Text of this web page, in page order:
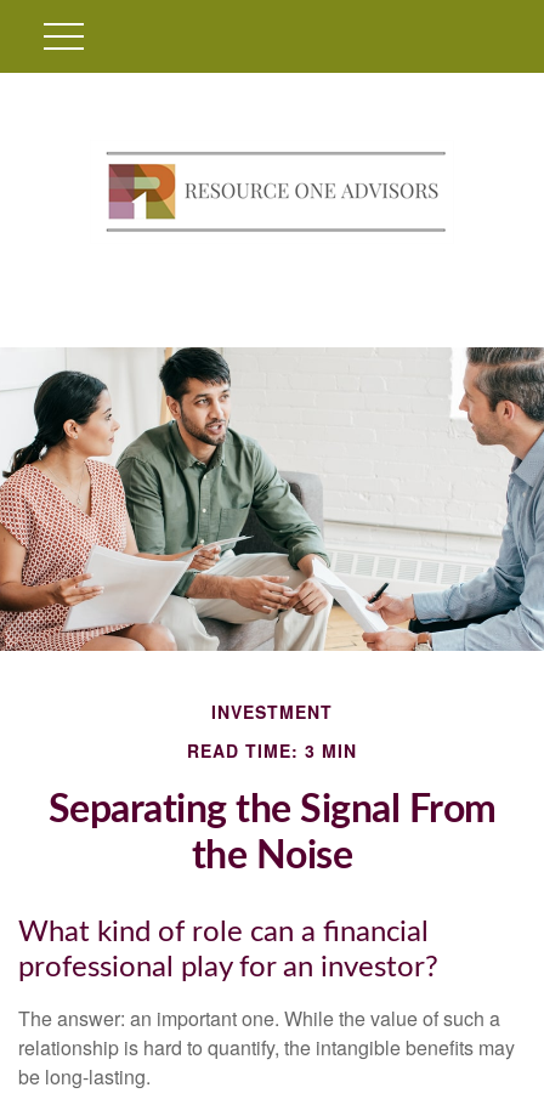
INVESTMENT
READ TIME: 3 MIN
Separating the Signal From
the Noise
What kind of role can a financial
professional play for an investor?
The answer: an important one. While the value of such a
relationship is hard to quantify, the intangible benefits may
be long-lasting.